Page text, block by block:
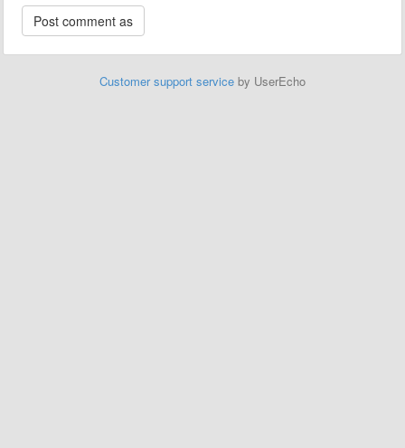
Customer support service by UserEcho